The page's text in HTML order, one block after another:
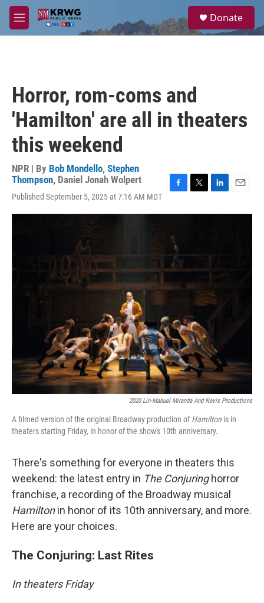
Skip to main content
M
e
a
Donate
Horror, rom-coms and
'Hamilton' are all in theaters
this weekend
NPR | By Bob Mondello, Stephen
Thompson, Daniel Jonah Wolpert
Published September 5, 2025 at 7:16 AM MDT
c
b
o
o
k
i
r
n
a
2020 Lin-Manuel Miranda And Nevis Productions
A filmed version of the original Broadway production ofHamilton is in
theaters starting Friday, in honor of the show's 10th anniversary.
There's something for everyone in theaters this
weekend: the latest entry in The Conjuring horror
franchise, a recording of the Broadway musical
Hamiltonin honor of its 10th anniversary, and more.
Here are your choices.
The Conjuring: Last Rites
In theaters Friday